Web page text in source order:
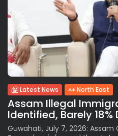
Latest News North East
Assam Illegal
Identified, Barely 18%
Guwahati, July 7, 2026: